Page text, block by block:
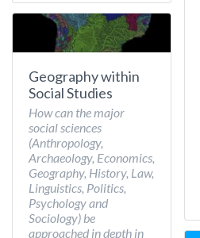
Geography within
Social Studies
How can the major
social sciences
(Anthropology,
Archaeology, Economics,
Geography, History, Law,
Linguistics, Politics,
Psychology and
Sociology) be
approached in depth in